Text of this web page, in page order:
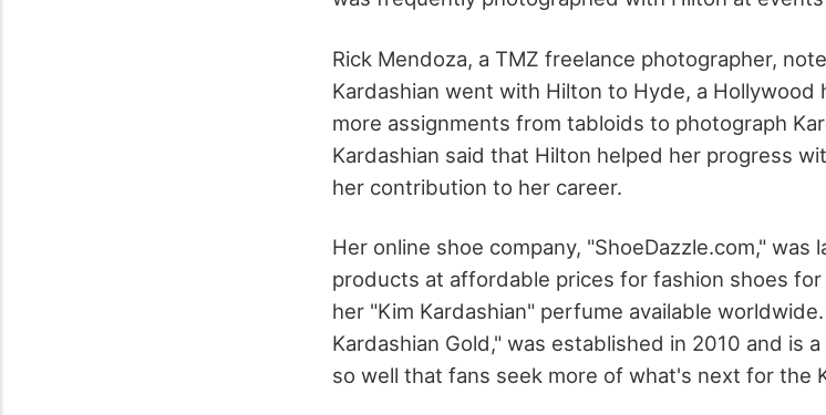
Rick Mendoza, a TMZ freelance photographer,
Kardashian went with Hilton to Hyde, a
more assignments from tabloids to photograph
Kardashian said that Hilton helped her progress
her contribution to her career.
Her online shoe company, "ShoeDazzle.com,"
products at affordable prices for fashion shoes
her "Kim Kardashian" perfume available
Kardashian Gold," was established in 2010 and is
so well that fans seek more of what's next for the